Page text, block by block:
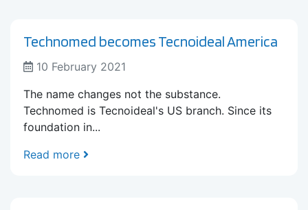
Technomed becomes Tecnoideal America
10 February 2021
The name changes not the substance.
Technomed is Tecnoideal's US branch. Since its
foundation in...
Read more